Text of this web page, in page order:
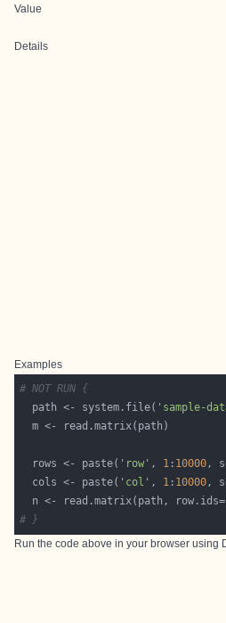
Value
Details
Examples
# NOT RUN {
  path <- system.file(
'sample-
  rows <- paste(
'row' , 1 : 10000,
  cols <- paste(
'col' , 1 : 10000,
# }
Run the code above in your browser using